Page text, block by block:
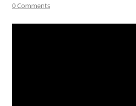
0 Comments